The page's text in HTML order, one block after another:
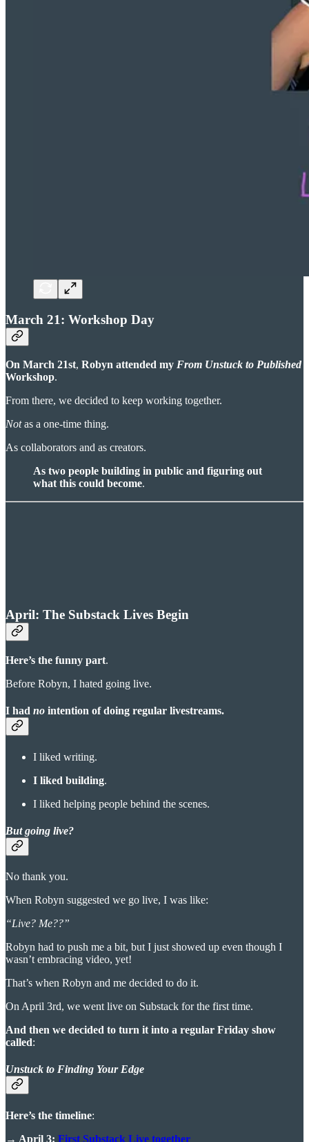
March 21: Workshop Day
On March 21st, Robyn attended my From Unstuck to Published
Workshop.
From there, we decided to keep working together.
Notas a one-time thing.
As collaborators and as creators.
As two people building in public and figuring out
what this could become.
April: The Substack Lives Begin
Here’s the funny part.
Before Robyn, I hated going live.
I had no intention of doing regular livestreams.
I liked writing.
I liked building.
I liked helping people behind the scenes.
But going live?
No thank you.
When Robyn suggested we go live, I was like:
“Live? Me??”
Robyn had to push me a bit, but I just showed up even though I
wasn’t embracing video, yet!
That’s when Robyn and me decided to do it.
On April 3rd, we went live on Substack for the first time.
And then we decided to turn it into a regular Friday show
called:
Unstuck to Finding Your Edge
Here’s the timeline:
→ April 3: First Substack Live together